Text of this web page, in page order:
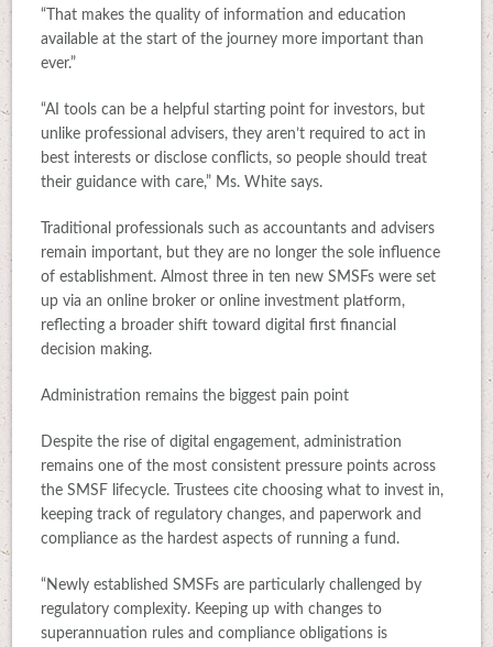
“That makes the quality of information and education
available at the start of the journey more important than
ever.”
“AI tools can be a helpful starting point for investors, but
unlike professional advisers, they aren’t required to act in
best interests or disclose conflicts, so people should treat
their guidance with care,” Ms. White says.
Traditional professionals such as accountants and advisers
remain important, but they are no longer the sole influence
of establishment. Almost three in ten new SMSFs were set
up via an online broker or online investment platform,
reflecting a broader shift toward digital first financial
decision making.
Administration remains the biggest pain point
Despite the rise of digital engagement, administration
remains one of the most consistent pressure points across
the SMSF lifecycle. Trustees cite choosing what to invest in,
keeping track of regulatory changes, and paperwork and
compliance as the hardest aspects of running a fund.
“Newly established SMSFs are particularly challenged by
regulatory complexity. Keeping up with changes to
superannuation rules and compliance obligations is